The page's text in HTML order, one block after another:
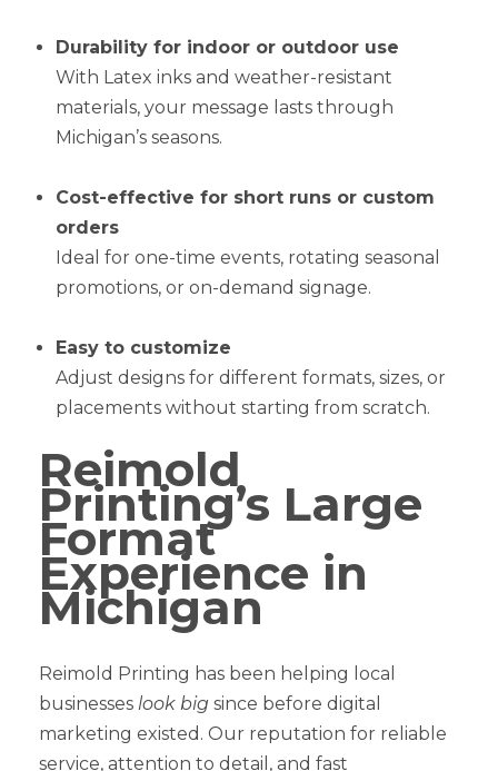
Durability for indoor or outdoor use
With Latex inks and weather-resistant
materials, your message lasts through
Michigan’s seasons.
Cost-effective for short runs or custom
orders
Ideal for one-time events, rotating seasonal
promotions, or on-demand signage.
Easy to customize
Adjust designs for different formats, sizes, or
placements without starting from scratch.
Reimold
Printing’s Large
Format
Experience in
Michigan
Reimold Printing has been helping local
businesses look big since before digital
marketing existed. Our reputation for reliable
service, attention to detail, and fast